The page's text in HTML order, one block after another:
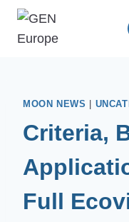
Skip
MOON NEWS
Criteria,
Full